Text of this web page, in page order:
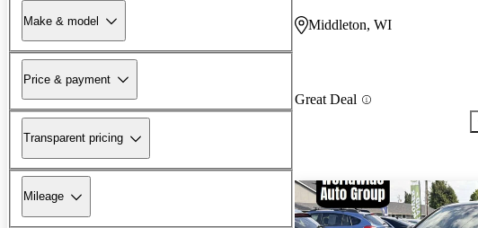
Make & model
Price & payment
Transparent pricing
Mileage
Middleton, WI
Great Deal